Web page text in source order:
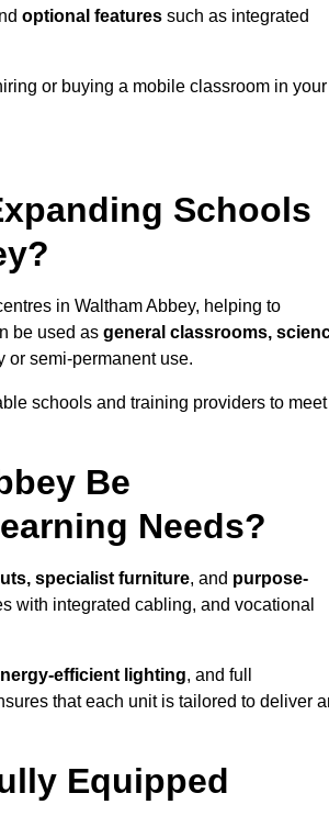
optional features such as integrated
or buying a mobile classroom in your
Schools
in Waltham Abbey, helping to
be used as general classrooms,
or semi-permanent use.
schools and training providers to meet
Be
Needs?
specialist furniture, and purpose-
with integrated cabling, and vocational
efficient lighting, and full
that each unit is tailored to deliver
Equipped